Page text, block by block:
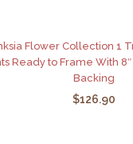
Flower Collection 1
Ready to Frame With 8″
Backing
$126.90